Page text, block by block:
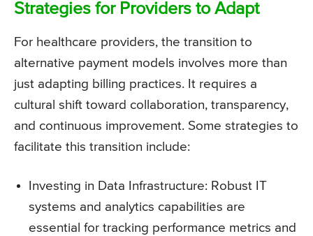
Strategies for Providers to Adapt
For healthcare providers, the transition to
alternative payment models involves more than
just adapting billing practices. It requires a
cultural shift toward collaboration, transparency,
and continuous improvement. Some strategies to
facilitate this transition include:
Investing in Data Infrastructure: Robust IT
systems and analytics capabilities are
essential for tracking performance metrics and